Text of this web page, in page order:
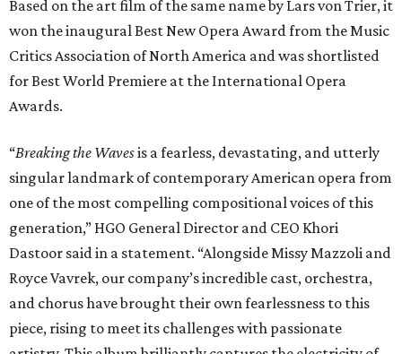
Based on the art film of the same name by Lars von Trier, it
won the inaugural Best New Opera Award from the Music
Critics Association of North America and was shortlisted
for Best World Premiere at the International Opera
Awards.
“Breaking the Wavesis a fearless, devastating, and utterly
singular landmark of contemporary American opera from
one of the most compelling compositional voices of this
generation,” HGO General Director and CEO Khori
Dastoor said in a statement. “Alongside Missy Mazzoli and
Royce Vavrek, our company’s incredible cast, orchestra,
and chorus have brought their own fearlessness to this
piece, rising to meet its challenges with passionate